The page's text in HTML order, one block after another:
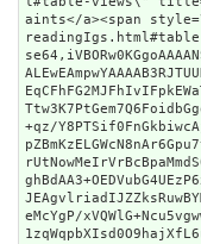
aints</a><span
+qz/
eMcYgP/